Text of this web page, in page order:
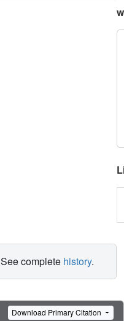
complete history.
Download Primary Citation